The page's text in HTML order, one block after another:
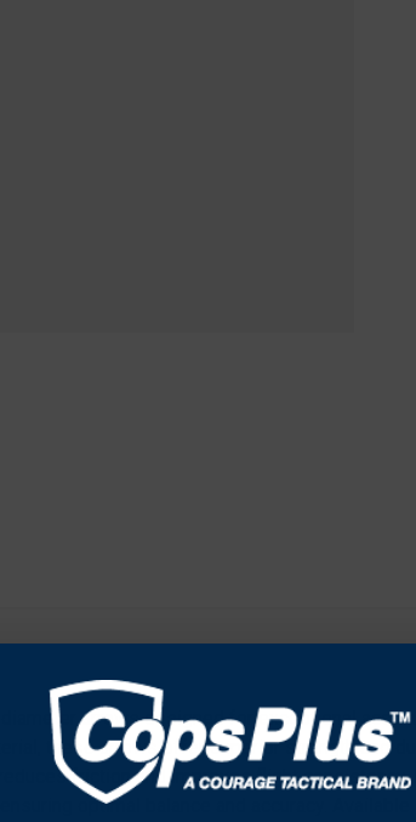
arrows designed for exceptional
these arrows offer superior strength and
friction and improves flight
optimal balance and accuracy.